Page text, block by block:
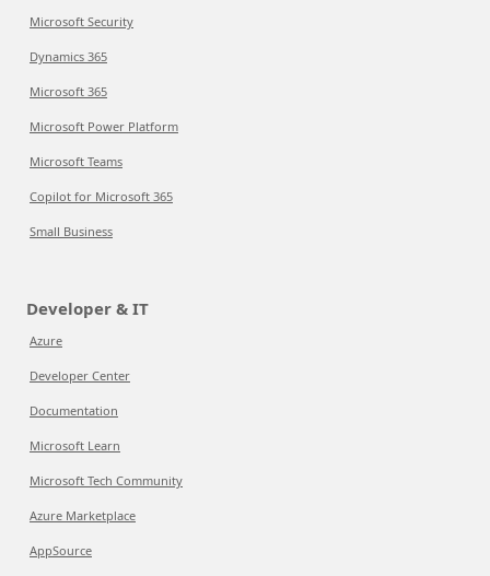
Microsoft Security
Dynamics 365
Microsoft 365
Microsoft Power Platform
Microsoft Teams
Copilot for Microsoft 365
Small Business
Developer & IT
Azure
Developer Center
Documentation
Microsoft Learn
Microsoft Tech Community
Azure Marketplace
AppSource